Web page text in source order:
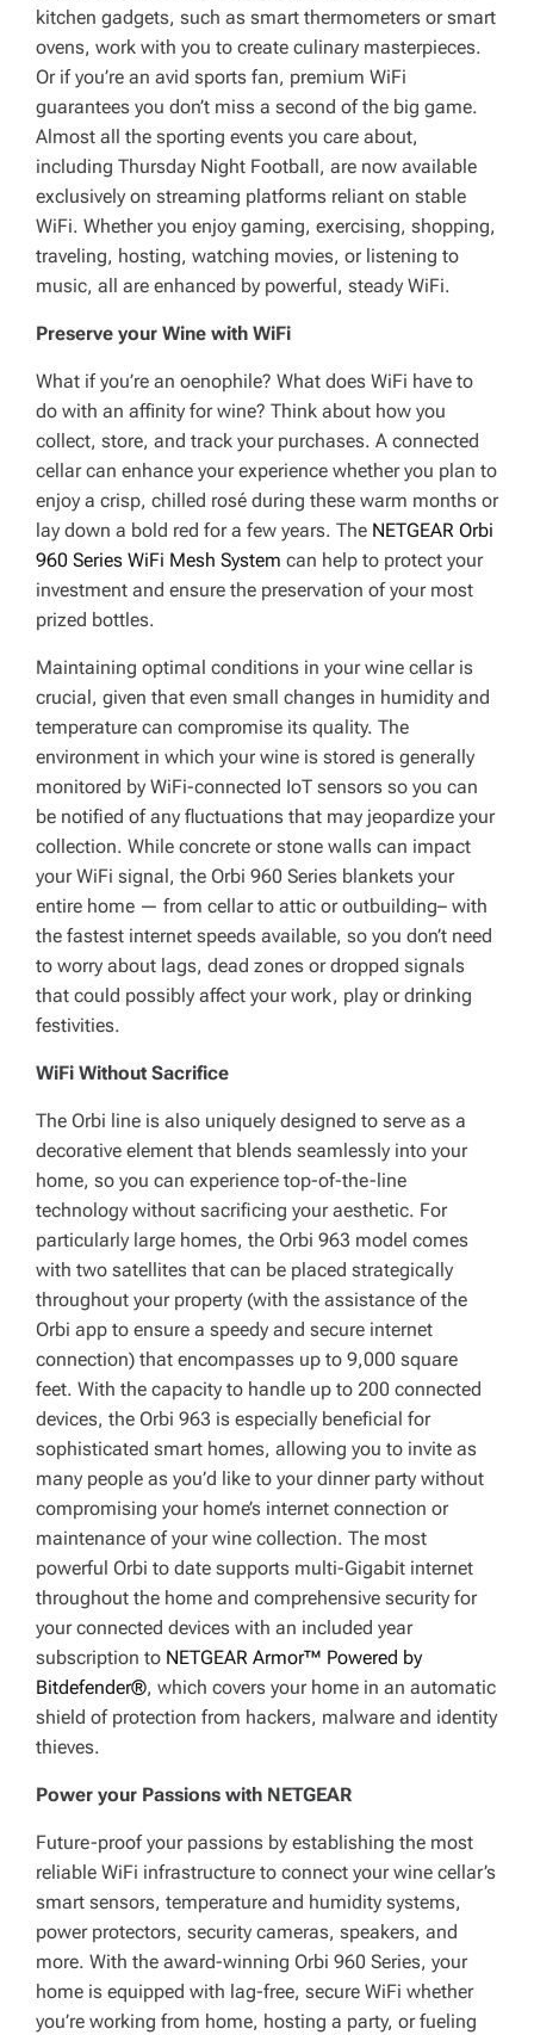
kitchen gadgets, such as smart thermometers or smart
ovens, work with you to create culinary masterpieces.
Or if you’re an avid sports fan, premium WiFi
guarantees you don’t miss a second of the big game.
Almost all the sporting events you care about,
including Thursday Night Football, are now available
exclusively on streaming platforms reliant on stable
WiFi. Whether you enjoy gaming, exercising, shopping,
traveling, hosting, watching movies, or listening to
music, all are enhanced by powerful, steady WiFi.
Preserve your Wine with WiFi
What if you’re an oenophile? What does WiFi have to
do with an affinity for wine? Think about how you
collect, store, and track your purchases. A connected
cellar can enhance your experience whether you plan to
enjoy a crisp, chilled rosé during these warm months or
lay down a bold red for a few years. The NETGEAR Orbi
960 Series WiFi Mesh System can help to protect your
investment and ensure the preservation of your most
prized bottles.
Maintaining optimal conditions in your wine cellar is
crucial, given that even small changes in humidity and
temperature can compromise its quality. The
environment in which your wine is stored is generally
monitored by WiFi-connected IoT sensors so you can
be notified of any fluctuations that may jeopardize your
collection. While concrete or stone walls can impact
your WiFi signal, the Orbi 960 Series blankets your
entire home — from cellar to attic or outbuilding– with
the fastest internet speeds available, so you don’t need
to worry about lags, dead zones or dropped signals
that could possibly affect your work, play or drinking
festivities.
WiFi Without Sacrifice
The Orbi line is also uniquely designed to serve as a
decorative element that blends seamlessly into your
home, so you can experience top-of-the-line
technology without sacrificing your aesthetic. For
particularly large homes, the Orbi 963 model comes
with two satellites that can be placed strategically
throughout your property (with the assistance of the
Orbi app to ensure a speedy and secure internet
connection) that encompasses up to 9,000 square
feet. With the capacity to handle up to 200 connected
devices, the Orbi 963 is especially beneficial for
sophisticated smart homes, allowing you to invite as
many people as you’d like to your dinner party without
compromising your home’s internet connection or
maintenance of your wine collection. The most
powerful Orbi to date supports multi-Gigabit internet
throughout the home and comprehensive security for
your connected devices with an included year
subscription to NETGEAR Armor™ Powered by
Bitdefender®, which covers your home in an automatic
shield of protection from hackers, malware and identity
thieves.
Power your Passions with NETGEAR
Future-proof your passions by establishing the most
reliable WiFi infrastructure to connect your wine cellar’s
smart sensors, temperature and humidity systems,
power protectors, security cameras, speakers, and
more. With the award-winning Orbi 960 Series, your
home is equipped with lag-free, secure WiFi whether
you’re working from home, hosting a party, or fueling